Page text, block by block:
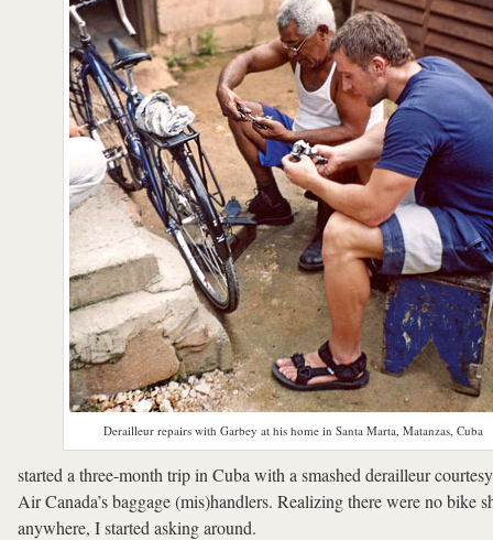
Derailleur repairs with Garbey at his home in Santa Marta, Matanzas, Cuba
started a three-month trip in Cuba with a smashed derailleur
Air Canada’s baggage (mis)handlers. Realizing there were no bike
anywhere, I started asking around.